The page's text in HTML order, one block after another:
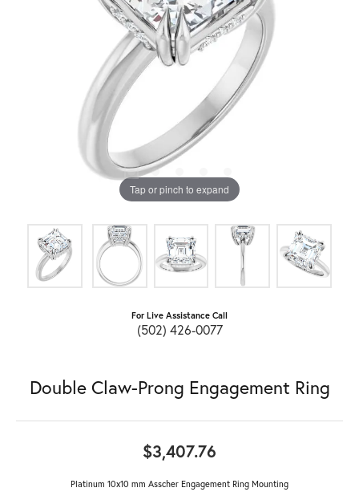
Tap or pinch to expand
For Live Assistance Call
(502) 426-0077
Double Claw-Prong Engagement Ring
$3,407.76
Platinum 10x10 mm Asscher Engagement Ring Mounting